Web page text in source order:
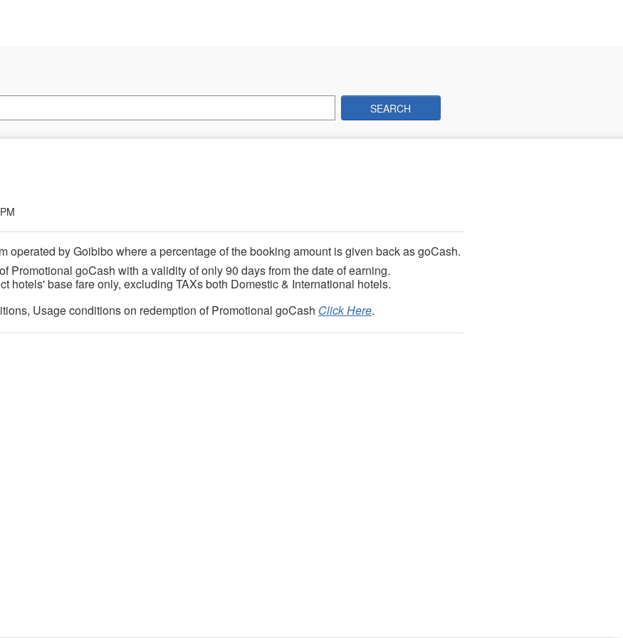
SEARCH
operated by Goibibo where a percentage of the booking amount is given back as goCash.
Promotional goCash with a validity of only 90 days from the date of earning.
hotels' base fare only, excluding TAXsboth Domestic & International hotels.
Usage conditions on redemption of Promotional goCash Click Here.